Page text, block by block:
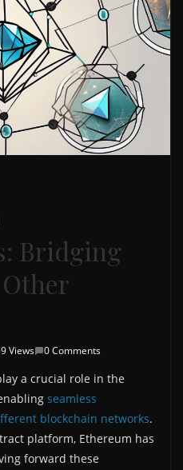
Bridging
Views 0 Comments
a crucial role in the
seamless
blockchain networks.
platform, Ethereum has
forward these